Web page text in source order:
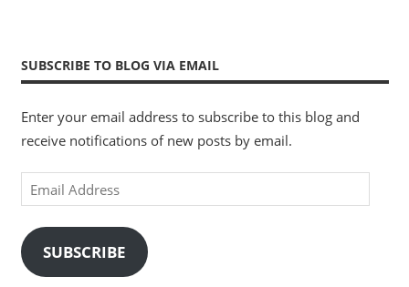
SUBSCRIBE TO BLOG VIA EMAIL
Enter your email address to subscribe to this blog and
receive notifications of new posts by email.
Email
Address
SUBSCRIBE